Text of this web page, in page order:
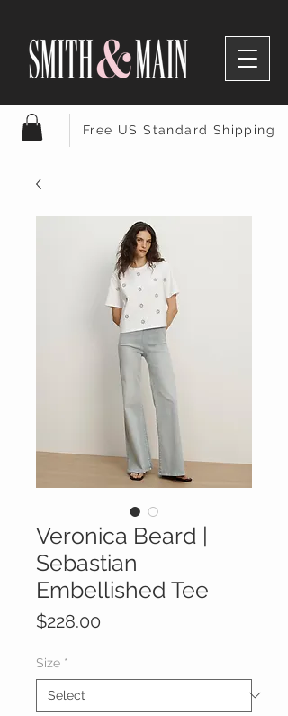
Free US Standard Shipping
Veronica Beard |
Sebastian
Embellished Tee
$228.00
Size *